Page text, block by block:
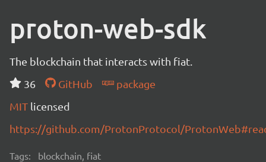
proton-web-sdk
The blockchain that interacts with fiat.
36
GitHub
package
MIT licensed
https://github.com/ProtonProtocol/
Tags: blockchain, fiat